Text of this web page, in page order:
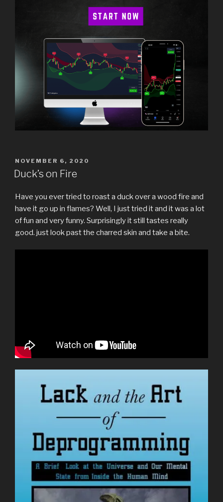
POSTED
ON
NOVEMBER 6, 2020
Duck’s on Fire
Have you ever tried to roast a duck over a wood fire and
have it go up in flames? Well, I just tried it and it was a lot
of fun and very funny. Surprisingly it still tastes really
good. just look past the charred skin and take a bite.